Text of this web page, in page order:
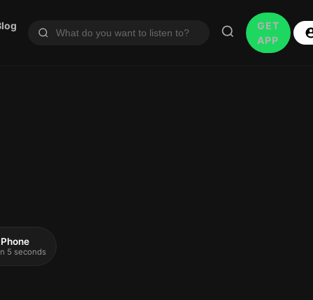
GET
APP
5 seconds